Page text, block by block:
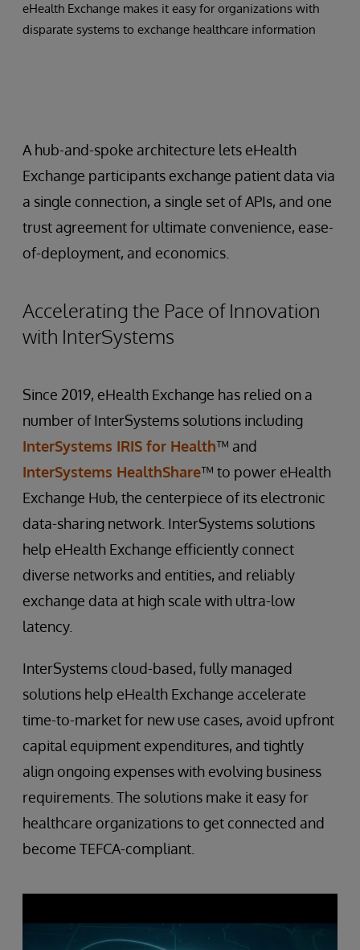
eHealth Exchange makes it easy for organizations with
disparate systems to exchange healthcare information
A hub-and-spoke architecture lets eHealth
Exchange participants exchange patient data via
a single connection, a single set of APIs, and one
trust agreement for ultimate convenience, ease-
of-deployment, and economics.
Accelerating the Pace of Innovation
with InterSystems
Since 2019, eHealth Exchange has relied on a
number of InterSystems solutions including
InterSystems IRIS for Health™ and
InterSystems HealthShare™ to power eHealth
Exchange Hub, the centerpiece of its electronic
data-sharing network. InterSystems solutions
help eHealth Exchange efficiently connect
diverse networks and entities, and reliably
exchange data at high scale with ultra-low
latency.
InterSystems cloud-based, fully managed
solutions help eHealth Exchange accelerate
time-to-market for new use cases, avoid upfront
capital equipment expenditures, and tightly
align ongoing expenses with evolving business
requirements. The solutions make it easy for
healthcare organizations to get connected and
become TEFCA-compliant.